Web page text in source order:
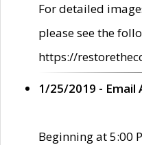
For detailed
please see the
https://
1/25/2019 - Email
Beginning at 5:00